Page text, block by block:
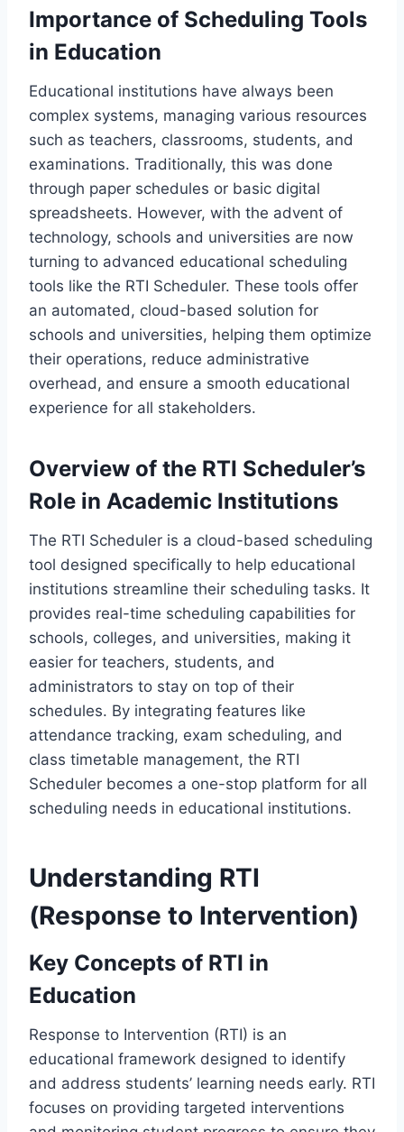
Importance of Scheduling Tools
in Education
Educational institutions have always been
complex systems, managing various resources
such as teachers, classrooms, students, and
examinations. Traditionally, this was done
through paper schedules or basic digital
spreadsheets. However, with the advent of
technology, schools and universities are now
turning to advanced educational scheduling
tools like the RTI Scheduler. These tools offer
an automated, cloud-based solution for
schools and universities, helping them optimize
their operations, reduce administrative
overhead, and ensure a smooth educational
experience for all stakeholders.
Overview of the RTI Scheduler’s
Role in Academic Institutions
The RTI Scheduler is a cloud-based scheduling
tool designed specifically to help educational
institutions streamline their scheduling tasks. It
provides real-time scheduling capabilities for
schools, colleges, and universities, making it
easier for teachers, students, and
administrators to stay on top of their
schedules. By integrating features like
attendance tracking, exam scheduling, and
class timetable management, the RTI
Scheduler becomes a one-stop platform for all
scheduling needs in educational institutions.
Understanding RTI
(Response to Intervention)
Key Concepts of RTI in
Education
Response to Intervention (RTI) is an
educational framework designed to identify
and address students’ learning needs early. RTI
focuses on providing targeted interventions